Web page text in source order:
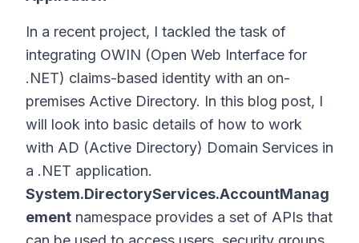
In a recent project, I tackled the task of
integrating OWIN (Open Web Interface for
.NET) claims-based identity with an on-
premises Active Directory. In this blog post, I
will look into basic details of how to work
with AD (Active Directory) Domain Services in
a .NET application.
System.DirectoryServices.AccountManag
ement namespace provides a set of APIs that